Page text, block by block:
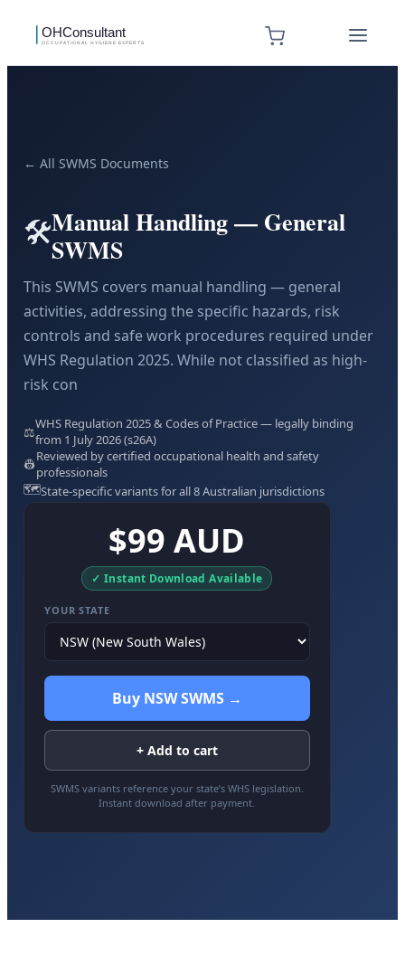
← All SWMS Documents
🛠️Manual Handling — General
SWMS
This SWMS covers manual handling — general
activities, addressing the specific hazards, risk
controls and safe work procedures required under
WHS Regulation 2025. While not classified as high-
risk con
⚖️WHS Regulation 2025 & Codes of Practice — legally binding
from 1 July 2026 (s26A)
👷Reviewed by certified occupational health and safety
professionals
🗺️State-specific variants for all 8 Australian jurisdictions
$99 AUD
✓ Instant Download Available
YOUR STATE
Buy NSW SWMS →
+ Add to cart
SWMS variants reference your state’s WHS legislation.
Instant download after payment.